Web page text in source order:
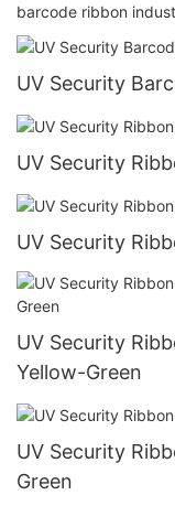
barcode ribbon
UV Security
UV Security
UV Security
UV Security
Yellow-Green
UV Security
Green